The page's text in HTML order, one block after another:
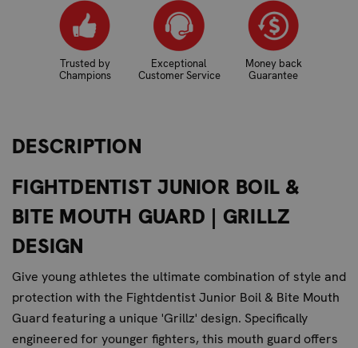
Trusted by
Champions
Exceptional
Customer Service
Money back
Guarantee
DESCRIPTION
FIGHTDENTIST JUNIOR BOIL &
BITE MOUTH GUARD | GRILLZ
DESIGN
Give young athletes the ultimate combination of style and
protection with the Fightdentist Junior Boil & Bite Mouth
Guard featuring a unique 'Grillz' design. Specifically
engineered for younger fighters, this mouth guard offers